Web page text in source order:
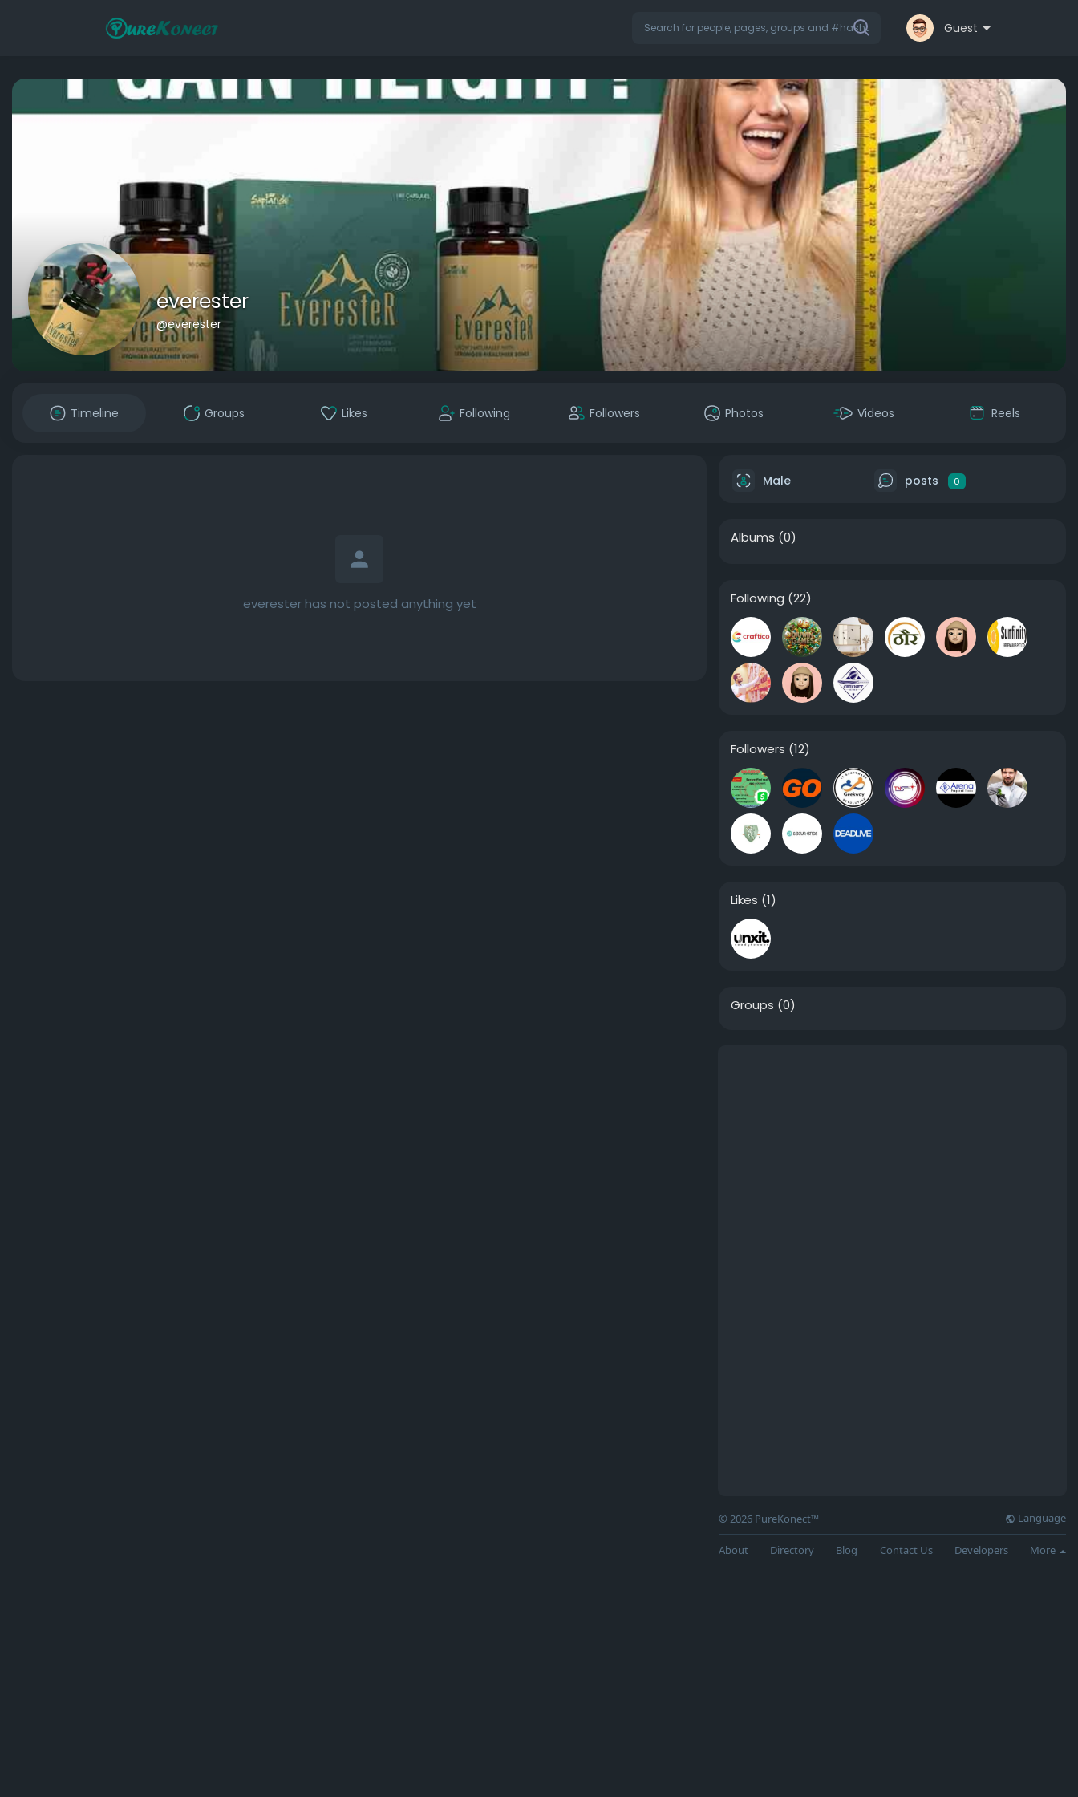
Guest
everester
@everester
Timeline Groups Likes Following Followers Photos Videos Reels
everester has not posted anything yet
Male posts 0
Albums (0)
Following (22)
Followers (12)
Likes (1)
Groups (0)
© 2026 PureKonect™ Language
About Directory Blog Contact Us Developers More